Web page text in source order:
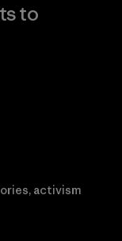
to
activism